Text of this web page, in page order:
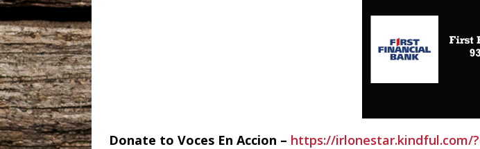
Donate to Voces En Accion – https://irlonestar.kindful.com/